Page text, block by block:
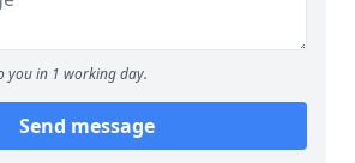
you in 1 working day.
Send message